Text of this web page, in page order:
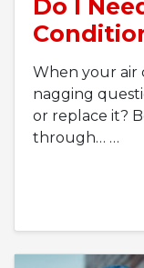
Do I
When your air
nagging
or replace it?
through… …